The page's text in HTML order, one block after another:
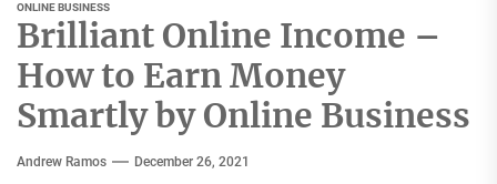
ONLINE BUSINESS
Brilliant Online Income –
How to Earn Money
Smartly by Online Business
Andrew Ramos December 26, 2021